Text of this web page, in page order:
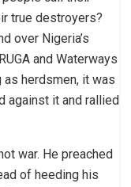
true destroyers?
over Nigeria’s
and Waterways
herdsmen, it was
against it and rallied
war. He preached
of heeding his